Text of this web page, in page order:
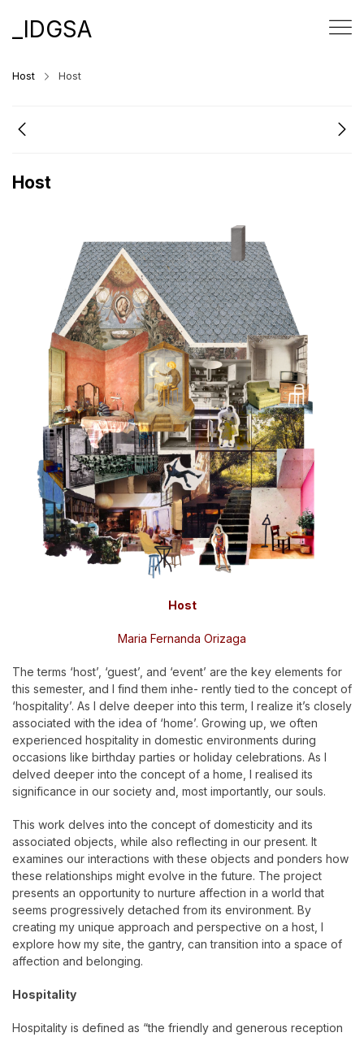
_IDGSA
Host Host
Host
Host
Maria Fernanda Orizaga
The terms ‘host’, ‘guest’, and ‘event’ are the key elements for
this semester, and I find them inhe- rently tied to the concept of
‘hospitality’. As I delve deeper into this term, I realize it’s closely
associated with the idea of ‘home’. Growing up, we often
experienced hospitality in domestic environments during
occasions like birthday parties or holiday celebrations. As I
delved deeper into the concept of a home, I realised its
significance in our society and, most importantly, our souls.
This work delves into the concept of domesticity and its
associated objects, while also reflecting in our present. It
examines our interactions with these objects and ponders how
these relationships might evolve in the future. The project
presents an opportunity to nurture affection in a world that
seems progressively detached from its environment. By
creating my unique approach and perspective on a host, I
explore how my site, the gantry, can transition into a space of
affection and belonging.
Hospitality
Hospitality is defined as “the friendly and generous reception